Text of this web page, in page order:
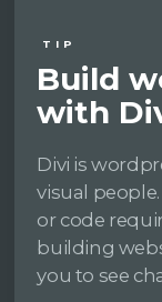
TIP
Build
with
Divi is
visual
or code
building
you to see